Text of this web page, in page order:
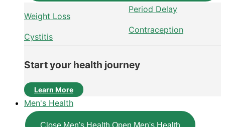
Weight Loss
Cystitis
Period Delay
Contraception
Start your health journey
Learn More
Men's Health